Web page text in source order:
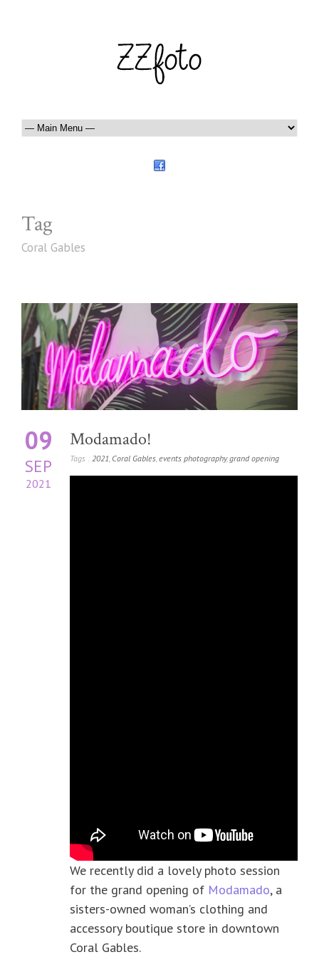
Tag
Coral Gables
09
SEP
2021
Modamado!
Tags : 2021, Coral Gables,events photography,grand opening
We recently did a lovely photo session
for the grand opening of Modamado, a
sisters-owned woman’s clothing and
accessory boutique store in downtown
Coral Gables.